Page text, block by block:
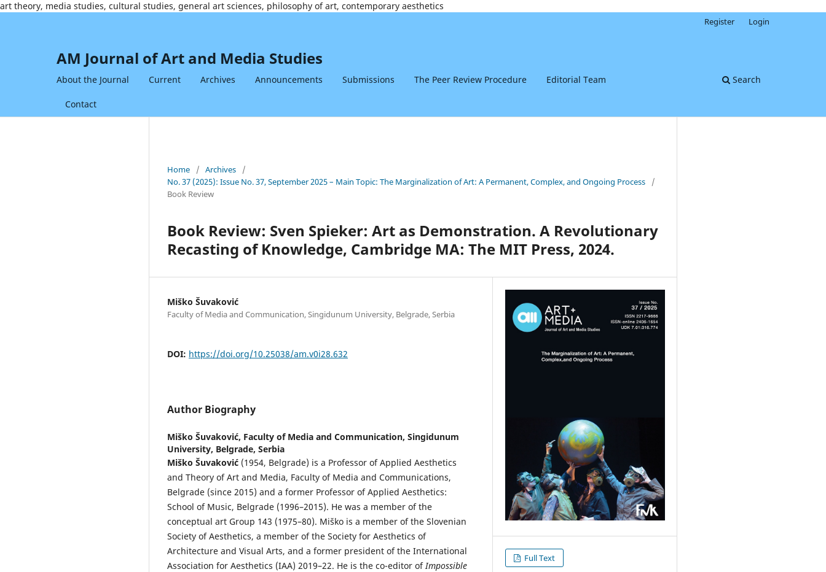
art theory, media studies, cultural studies, general art sciences, philosophy of art, contemporary aesthetics
AM Journal of Art and Media Studies
About the Journal Current Archives Announcements Submissions The Peer Review Procedure Editorial Team
Contact
Search
Register Login
Home / Archives
/
No. 37 (2025): Issue No. 37, September 2025 – Main Topic: The Marginalization of Art: A Permanent, Complex, and Ongoing Process
/
Book Review
Book Review: Sven Spieker: Art as Demonstration. A Revolutionary
Recasting of Knowledge, Cambridge MA: The MIT Press, 2024.
Miško Šuvaković
Faculty of Media and Communication, Singidunum University, Belgrade, Serbia
DOI: https://doi.org/10.25038/am.v0i28.632
Author Biography
Miško Šuvaković, Faculty of Media and Communication, Singidunum
University, Belgrade, Serbia
Miško Šuvaković (1954, Belgrade) is a Professor of Applied Aesthetics
and Theory of Art and Media, Faculty of Media and Communications,
Belgrade (since 2015) and a former Professor of Applied Aesthetics:
School of Music, Belgrade (1996–2015). He was a member of the
conceptual art Group 143 (1975–80). Miško is a member of the Slovenian
Society of Aesthetics, a member of the Society for Aesthetics of
Architecture and Visual Arts, and a former president of the International
Association for Aesthetics (IAA) 2019–22. He is the co-editor ofImpossible
Full Text